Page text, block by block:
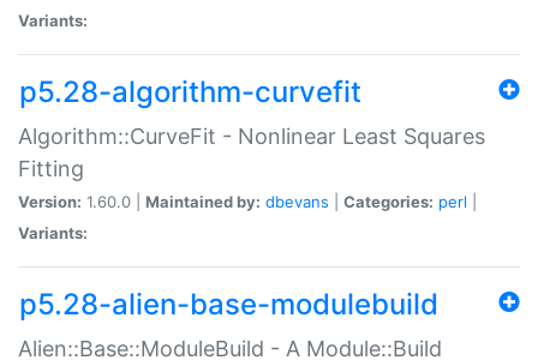
Variants:
p5.28-algorithm-curvefit
Algorithm::CurveFit - Nonlinear Least Squares
Fitting
Version: 1.60.0 | Maintained by: dbevans Categories: perl
Variants:
p5.28-alien-base-modulebuild
Alien::Base::ModuleBuild - A Module::Build